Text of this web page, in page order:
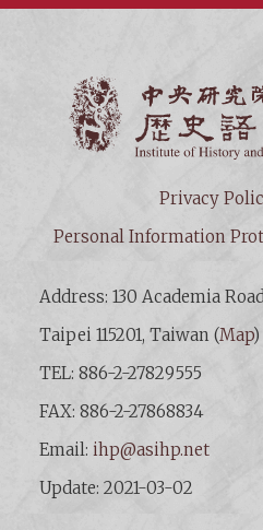
Privacy
Personal Information
Address: 130 Academia
Taipei 115201, Taiwan (Map)
TEL: 886-2-27829555
FAX: 886-2-27868834
Email:ihp@asihp.net
Update: 2021-03-02